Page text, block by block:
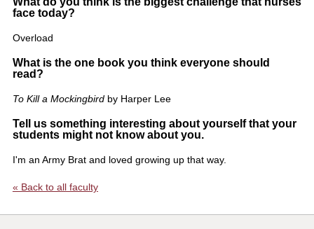
face today?
Overload
What is the one book you think everyone should
read?
To Kill a Mockingbirdby Harper Lee
Tell us something interesting about yourself that your
students might not know about you.
I'm an Army Brat and loved growing up that way.
« Back to all faculty